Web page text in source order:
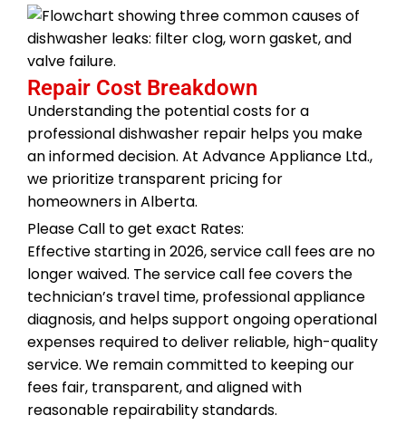
Repair Cost Breakdown
Understanding the potential costs for a
professional dishwasher repair helps you make
an informed decision. At Advance Appliance Ltd.,
we prioritize transparent pricing for
homeowners in Alberta.
Please Call to get exact Rates:
Effective starting in 2026, service call fees are no
longer waived. The service call fee covers the
technician’s travel time, professional appliance
diagnosis, and helps support ongoing operational
expenses required to deliver reliable, high-quality
service. We remain committed to keeping our
fees fair, transparent, and aligned with
reasonable repairability standards.